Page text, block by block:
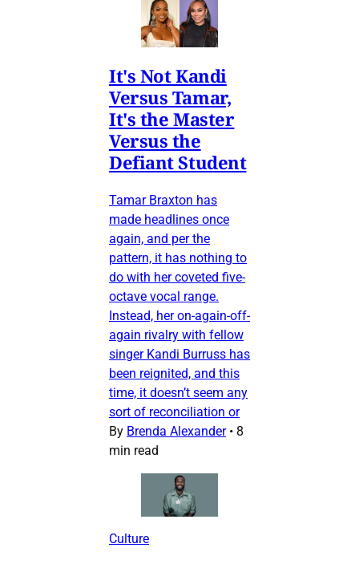
It's Not Kandi
Versus Tamar,
It's the Master
Versus the
Defiant Student
Tamar Braxton has
made headlines once
again, and per the
pattern, it has nothing to
do with her coveted five-
octave vocal range.
Instead, her on-again-off-
again rivalry with fellow
singer Kandi Burruss has
been reignited, and this
time, it doesn’t seem any
sort of reconciliation or
By Brenda Alexander • 8
min read
Culture